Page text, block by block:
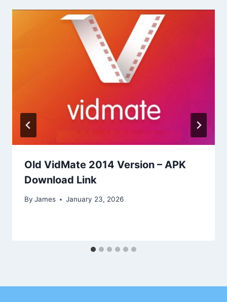
Old VidMate 2014 Version – APK
Download Link
By James January 23, 2026